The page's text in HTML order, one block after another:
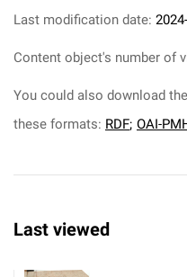
Last modification date:
Content object's number of
You could also download
these formats: RDF; OAI-
Last viewed